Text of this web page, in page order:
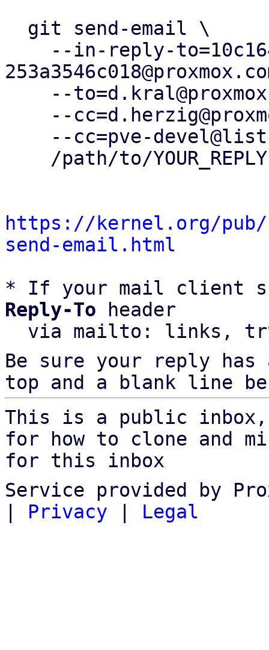
https://kernel.org/
send-email.html
* If your mail client
Reply-To header
via mailto: links,
Be sure your reply
top and a blank line
This is a public
for how to clone and
for this inbox
Service provided by
| Privacy | Legal